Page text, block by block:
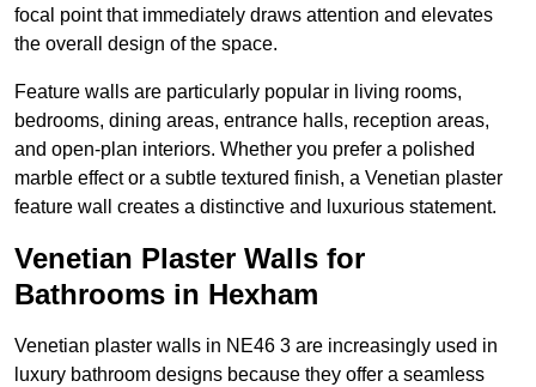
focal point that immediately draws attention and elevates
the overall design of the space.
Feature walls are particularly popular in living rooms,
bedrooms, dining areas, entrance halls, reception areas,
and open-plan interiors. Whether you prefer a polished
marble effect or a subtle textured finish, a Venetian plaster
feature wall creates a distinctive and luxurious statement.
Venetian Plaster Walls for
Bathrooms in Hexham
Venetian plaster walls in NE46 3 are increasingly used in
luxury bathroom designs because they offer a seamless